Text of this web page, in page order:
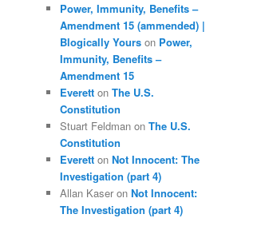
Power, Immunity, Benefits –
Amendment 15 (ammended) |
Blogically Yours on Power,
Immunity, Benefits –
Amendment 15
Everett on The U.S.
Constitution
Stuart Feldman on The U.S.
Constitution
Everett on Not Innocent: The
Investigation (part 4)
Allan Kaser on Not Innocent:
The Investigation (part 4)